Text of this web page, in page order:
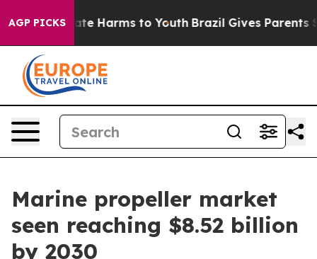
AGP PICKS
to Abate Harms to Youth Brazil Gives Parents
Marine propeller market
seen reaching $8.52 billion
by 2030